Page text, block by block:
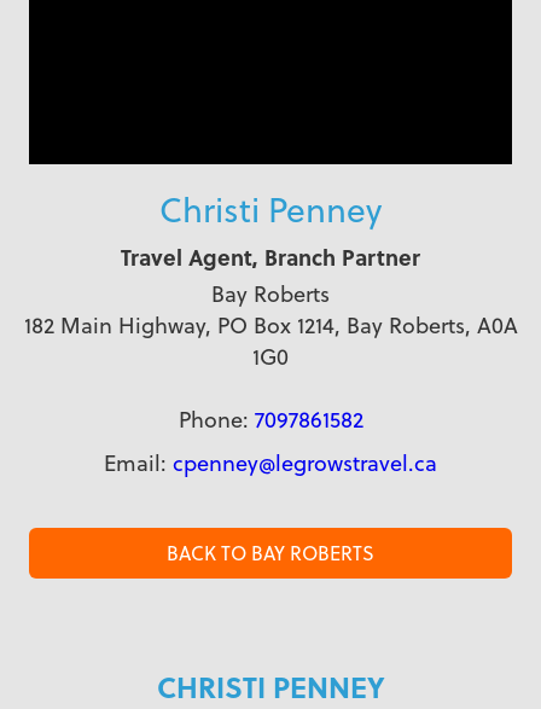
Christi Penney
Travel Agent, Branch Partner
Bay Roberts
182 Main Highway, PO Box 1214, Bay Roberts, A0A
1G0
Phone: 7097861582
Email: cpenney@legrowstravel.ca
BACK TO BAY ROBERTS
CHRISTI PENNEY